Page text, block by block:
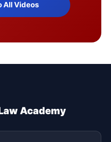
All Videos
Academy